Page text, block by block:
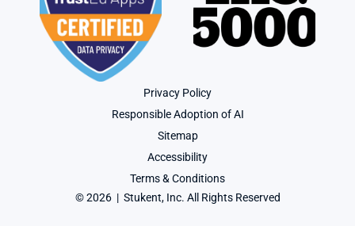
Privacy Policy
Responsible Adoption of AI
Sitemap
Accessibility
Terms & Conditions
© 2026  |  Stukent, Inc. All Rights Reserved